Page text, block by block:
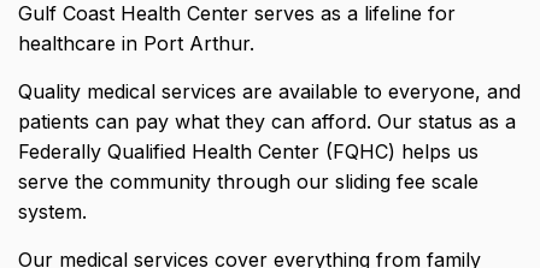
Gulf Coast Health Center serves as a lifeline for
healthcare in Port Arthur.
Quality medical services are available to everyone, and
patients can pay what they can afford. Our status as a
Federally Qualified Health Center (FQHC) helps us
serve the community through our sliding fee scale
system.
Our medical services cover everything from family